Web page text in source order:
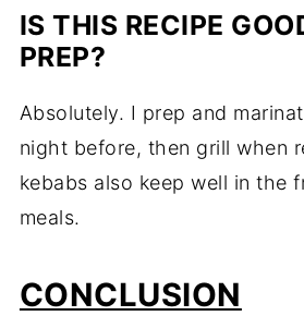
IS THIS RECIPE
PREP?
Absolutely. I prep and
night before, then grill when
kebabs also keep well in the
meals.
CONCLUSION